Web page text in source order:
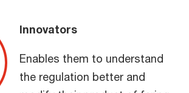
Innovators
Enables them to understand
the regulation better and